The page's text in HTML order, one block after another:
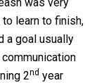
to learn to finish,
a goal usually
2nd year